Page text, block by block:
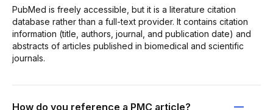
PubMed is freely accessible, but it is a literature citation
database rather than a full-text provider. It contains citation
information (title, authors, journal, and publication date) and
abstracts of articles published in biomedical and scientific
journals.
How do you reference a PMC article?